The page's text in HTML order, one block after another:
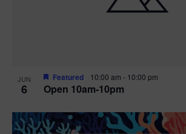
JUN
6 Open 10am-10pm
Featured 10:00 am - 10:00 pm